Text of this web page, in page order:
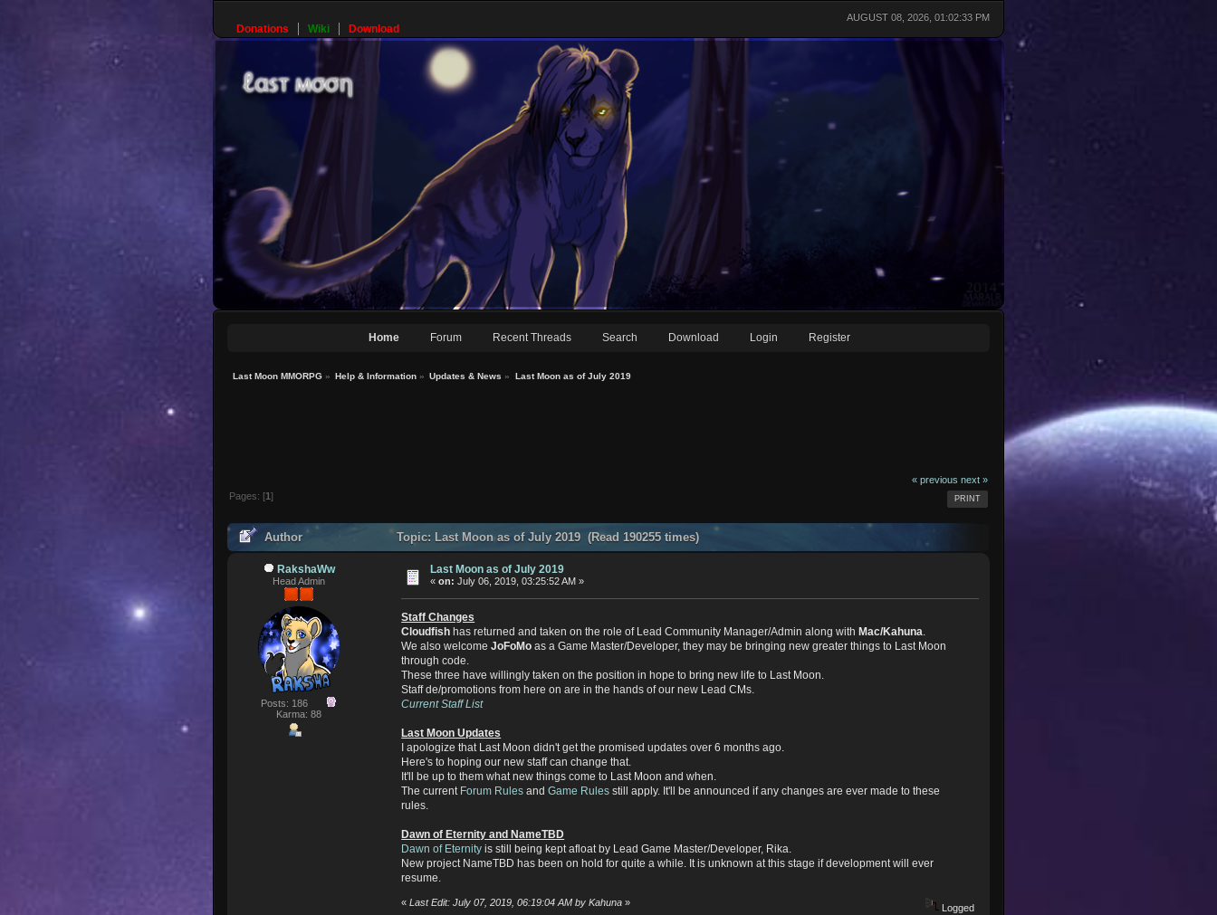
AUGUST 08, 2026, 01:02:33 PM
Donations Wiki Download
Home Forum Recent Threads Search Download Login Register
Last Moon MMORPG » Help & Information » Updates & News » Last Moon as of July 2019
« previous next »
PRINT
Pages: [1]
Author Topic: Last Moon as of July 2019 (Read 190255 times)
RakshaWw
Head Admin
Posts: 186
Karma: 88
Last Moon as of July 2019
«on: July 06, 2019, 03:25:52 AM »
Staff Changes
Cloudfish has returned and taken on the role of Lead Community Manager/Admin along with Mac/Kahuna.
We also welcomeJoFoMoas a Game Master/Developer, they may be bringing new greater things to Last Moon
through code.
These three have willingly taken on the position in hope to bring new life to Last Moon.
Staff de/promotions from here on are in the hands of our new Lead CMs.
Current Staff List
Last Moon Updates
I apologize that Last Moon didn't get the promised updates over 6 months ago.
Here's to hoping our new staff can change that.
It'll be up to them what new things come to Last Moon and when.
The current Forum Rules andGame Rules still apply. It'll be announced if any changes are ever made to these
rules.
Dawn of Eternity and NameTBD
Dawn of Eternity is still being kept afloat by Lead Game Master/Developer, Rika.
New project NameTBD has been on hold for quite a while. It is unknown at this stage if development will ever
resume.
«Last Edit: July 07, 2019, 06:19:04 AM by Kahuna » Logged